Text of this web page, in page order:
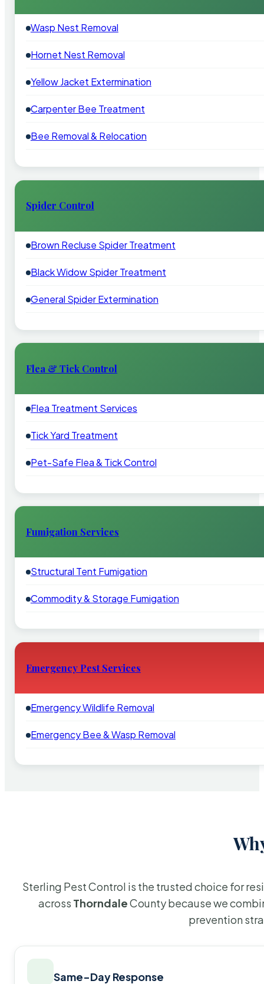
Wasp Nest Removal
Hornet Nest Removal
Yellow Jacket Extermination
Carpenter Bee Treatment
Bee Removal & Relocation
Spider Control
Brown Recluse Spider Treatment
Black Widow Spider Treatment
General Spider Extermination
Flea & Tick Control
Flea Treatment Services
Tick Yard Treatment
Pet-Safe Flea & Tick Control
Fumigation Services
Structural Tent Fumigation
Commodity & Storage Fumigation
Emergency Pest Services
Emergency Wildlife Removal
Emergency Bee & Wasp Removal
Sterling Pest Control is the trusted choice for
across ThorndaleCounty because we
prevention
Same-Day Response